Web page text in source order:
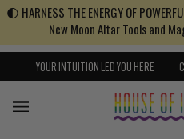
Skip to content
Go to Accessibility Statement
🌓 HARNESS THE ENERGY OF
New Moon Altar Tools and
YOUR INTUITION LED YOU HERE